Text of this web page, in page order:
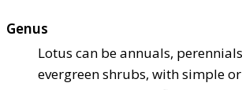
Genus
Lotus can be annuals,
evergreen shrubs, with simple